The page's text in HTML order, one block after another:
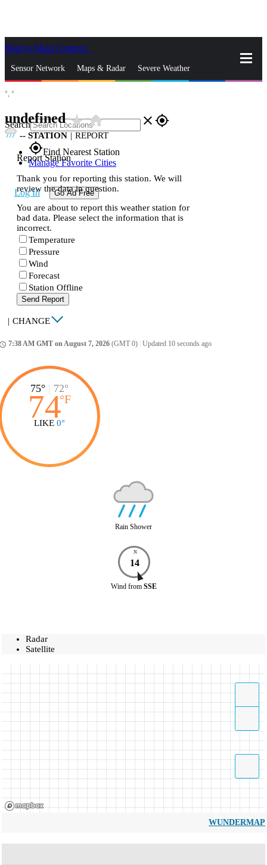
Skip to Main Content
Sensor Network Maps & Radar Severe Weather
Search close gps_fixed
gps_fixedFind Nearest Station
Manage Favorite Cities
Log In Go Ad Free
°, °
undefinedstar_ratehome
-- STATION | REPORT
Report Station
Thank you for reporting this station. We will
review the data in question.
You are about to report this weather station for
bad data. Please select the information that is
incorrect.
Temperature
Pressure
Wind
Forecast
Station Offline
Send Report
| CHANGE
7:38 AM GMT on August 7, 2026 (GMT 0) Updated 10 seconds ago
75° | 72°
74°F
LIKE 0°
Rain Shower
N
14
Wind from SSE
Radar
Satellite
WUNDERMAP